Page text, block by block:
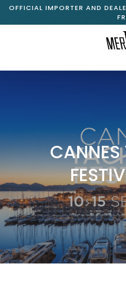
OFFICIAL IMPORTER AND